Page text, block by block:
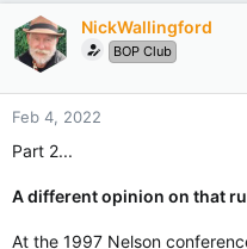
NickWallingford
BOP Club
Feb 4, 2022
Part 2...
A different opinion on that
At the 1997 Nelson